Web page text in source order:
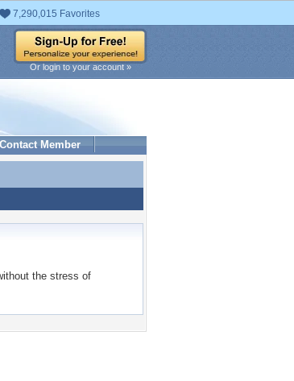
7,290,015 Favorites
Or login to your account »
Contact Member
the stress of